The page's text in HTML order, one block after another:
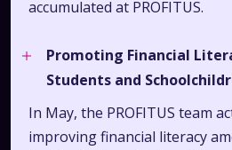
accumulated at PROFITUS.
Promoting Financial
Students and
In May, the PROFITUS team
improving financial literacy